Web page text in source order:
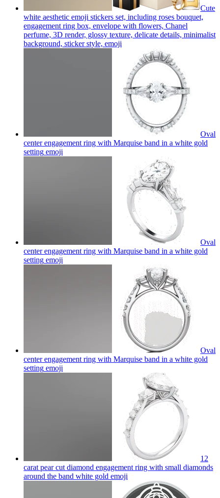
Cute
white aesthetic emoji stickers set, including roses bouquet,
engagement ring box, envelope with flowers, Chanel
perfume, 3D render, glossy texture, delicate details, minimalist
background, sticker style, emoji
Oval
center engagement ring with Marquise band in a white gold
setting emoji
Oval
center engagement ring with Marquise band in a white gold
setting emoji
Oval
center engagement ring with Marquise band in a white gold
setting emoji
12
carat pear cut diamond engagement ring with small diamonds
around the band white gold emoji